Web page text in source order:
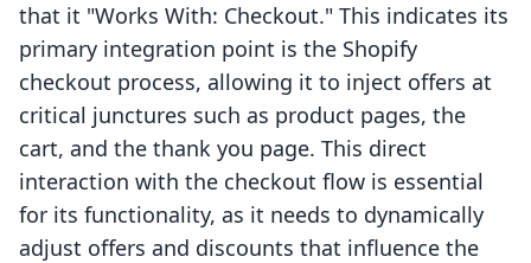
that it "Works With: Checkout." This indicates its
primary integration point is the Shopify
checkout process, allowing it to inject offers at
critical junctures such as product pages, the
cart, and the thank you page. This direct
interaction with the checkout flow is essential
for its functionality, as it needs to dynamically
adjust offers and discounts that influence the